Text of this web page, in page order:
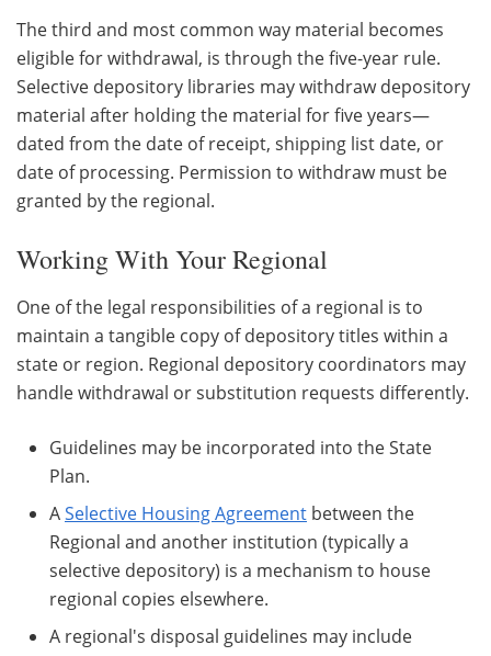
The third and most common way material becomes
eligible for withdrawal, is through the five-year rule.
Selective depository libraries may withdraw depository
material after holding the material for five years—
dated from the date of receipt, shipping list date, or
date of processing. Permission to withdraw must be
granted by the regional.
Working With Your Regional
One of the legal responsibilities of a regional is to
maintain a tangible copy of depository titles within a
state or region. Regional depository coordinators may
handle withdrawal or substitution requests differently.
Guidelines may be incorporated into the State
Plan.
ASelective Housing Agreement between the
Regional and another institution (typically a
selective depository) is a mechanism to house
regional copies elsewhere.
A regional's disposal guidelines may include